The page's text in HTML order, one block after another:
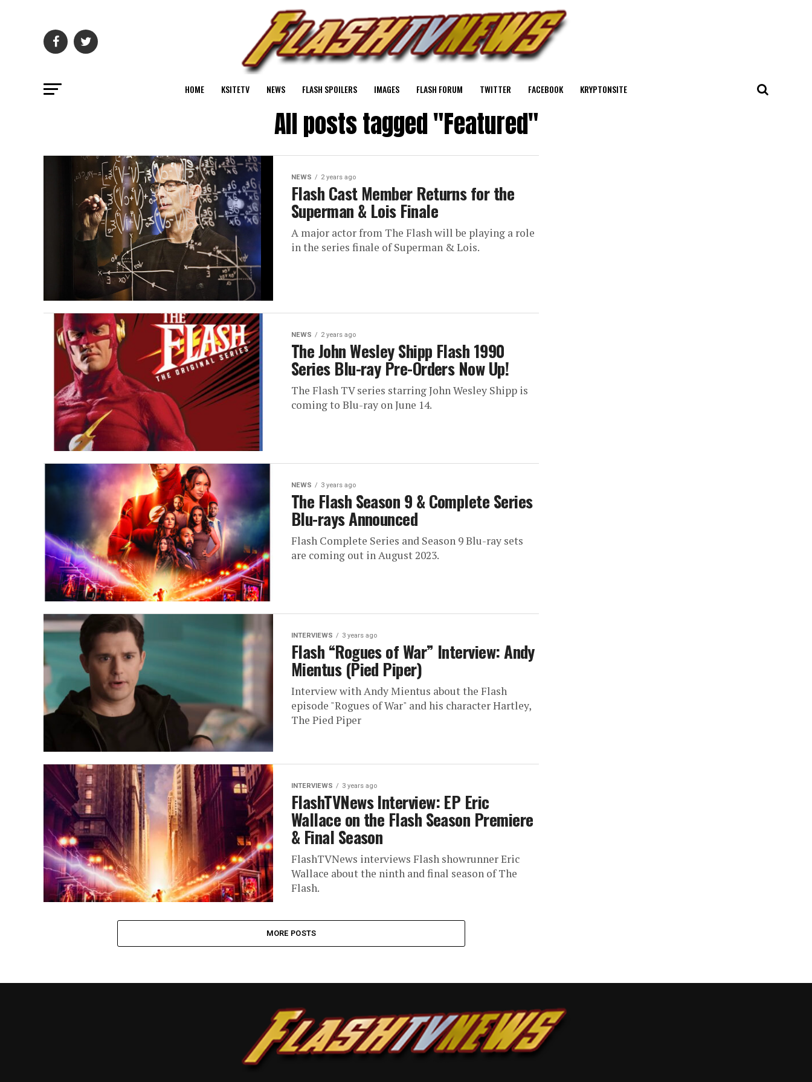
HOME KSITETV NEWS FLASH SPOILERS IMAGES FLASH FORUM TWITTER FACEBOOK KRYPTONSITE
All posts tagged "Featured"
NEWS 2 years ago
Flash Cast Member Returns for the
Superman & Lois Finale
A major actor from The Flash will be playing a role
in the series finale of Superman & Lois.
NEWS 2 years ago
The John Wesley Shipp Flash 1990
Series Blu-ray Pre-Orders Now Up!
The Flash TV series starring John Wesley Shipp is
coming to Blu-ray on June 14.
NEWS 3 years ago
The Flash Season 9 & Complete Series
Blu-rays Announced
Flash Complete Series and Season 9 Blu-ray sets
are coming out in August 2023.
INTERVIEWS 3 years ago
Flash “Rogues of War” Interview: Andy
Mientus (Pied Piper)
Interview with Andy Mientus about the Flash
episode "Rogues of War" and his character Hartley,
The Pied Piper
INTERVIEWS 3 years ago
FlashTVNews Interview: EP Eric
Wallace on the Flash Season Premiere
& Final Season
FlashTVNews interviews Flash showrunner Eric
Wallace about the ninth and final season of The
Flash.
MORE POSTS